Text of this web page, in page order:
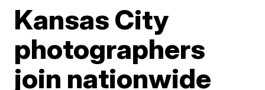
Kansas City
photographers
join nationwide